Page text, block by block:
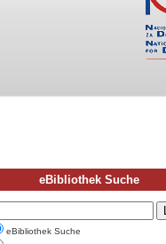
eBibliothek Suche
eBibliothek Suche